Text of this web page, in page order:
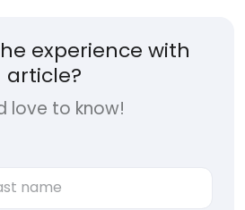
experience with
article?
love to know!